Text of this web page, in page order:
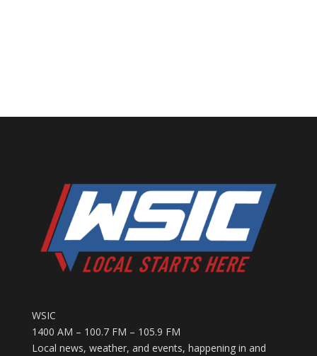
WSIC
1400 AM – 100.7 FM – 105.9 FM
Local news, weather, and events, happening in and